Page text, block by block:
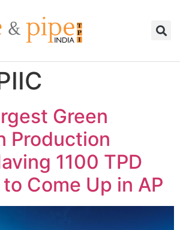
Green
Production
1100 TPD
Come Up in AP